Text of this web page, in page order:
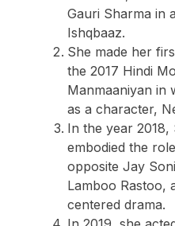
Gauri Sharma in
Ishqbaaz.
She made her
the 2017 Hindi
Manmaaniyan in
as a character,
In the year
embodied the
opposite Jay
Lamboo Rastoo,
centered drama.